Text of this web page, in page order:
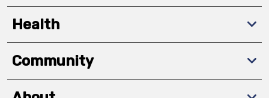
Health
Community